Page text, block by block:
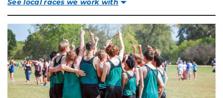
See local races we work with